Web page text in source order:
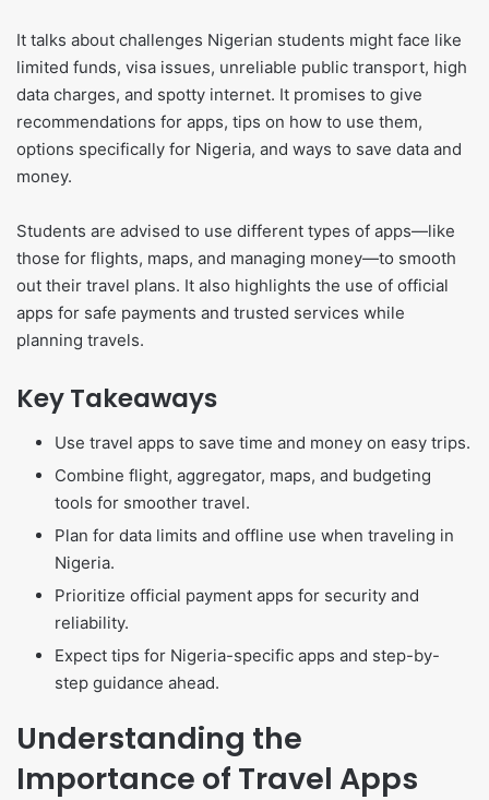
It talks about challenges Nigerian students might face like
limited funds, visa issues, unreliable public transport, high
data charges, and spotty internet. It promises to give
recommendations for apps, tips on how to use them,
options specifically for Nigeria, and ways to save data and
money.
Students are advised to use different types of apps—like
those for flights, maps, and managing money—to smooth
out their travel plans. It also highlights the use of official
apps for safe payments and trusted services while
planning travels.
Key Takeaways
Use travel apps to save time and money on easy trips.
Combine flight, aggregator, maps, and budgeting
tools for smoother travel.
Plan for data limits and offline use when traveling in
Nigeria.
Prioritize official payment apps for security and
reliability.
Expect tips for Nigeria-specific apps and step-by-
step guidance ahead.
Understanding the
Importance of Travel Apps